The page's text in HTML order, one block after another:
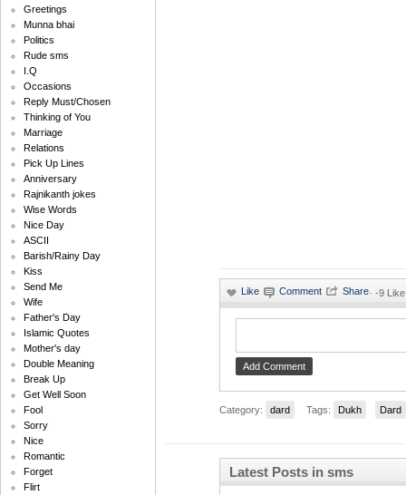
Greetings
Munna bhai
Politics
Rude sms
I.Q
Occasions
Reply Must/Chosen
Thinking of You
Marriage
Relations
Pick Up Lines
Anniversary
Rajnikanth jokes
Wise Words
Nice Day
ASCII
Barish/Rainy Day
Kiss
Send Me
Wife
Father's Day
Islamic Quotes
Mother's day
Double Meaning
Break Up
Get Well Soon
Fool
Sorry
Nice
Romantic
Forget
Flirt
· -9
Category: dard Tags: Dukh Dard
Latest Posts in sms